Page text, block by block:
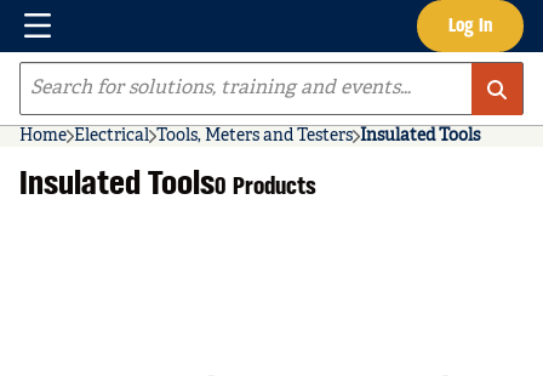
Skip to main content Log In
Menu
Site Search
Home Electrical Tools, Meters and Testers Insulated Tools
Insulated Tools0 Products